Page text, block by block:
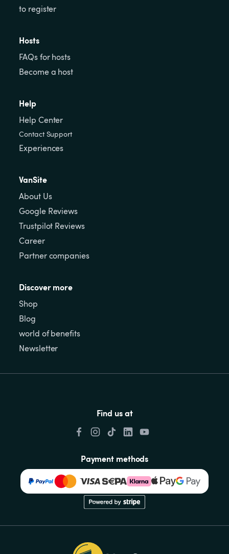
to register
Hosts
FAQs for hosts
Become a host
Help
Help Center
Contact Support
Experiences
VanSite
About Us
Google Reviews
Trustpilot Reviews
Career
Partner companies
Discover more
Shop
Blog
world of benefits
Newsletter
Find us at
Payment methods